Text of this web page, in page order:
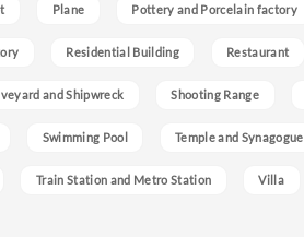
Plane Pottery and Porcelain factory
Residential Building Restaurant
and Shipwreck Shooting Range
Swimming Pool Temple and Synagogue
Train Station and Metro Station Villa